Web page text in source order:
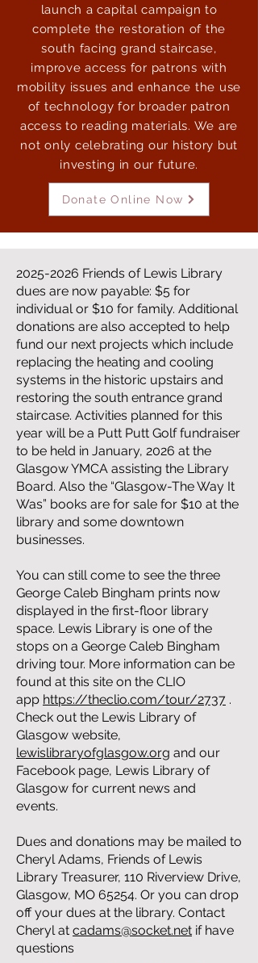
launch a capital campaign to
complete the restoration of the
south facing grand staircase,
improve access for patrons with
mobility issues and enhance the use
of technology for broader patron
access to reading materials. We are
not only celebrating our history but
investing in our future.
Donate Online Now
2025-2026 Friends of Lewis Library
dues are now payable: $5 for
individual or $10 for family. Additional
donations are also accepted to help
fund our next projects which include
replacing the heating and cooling
systems in the historic upstairs and
restoring the south entrance grand
staircase. Activities planned for this
year will be a Putt Putt Golf fundraiser
to be held in January, 2026 at the
Glasgow YMCA assisting the Library
Board. Also the “Glasgow-The Way It
Was” books are for sale for $10 at the
library and some downtown
businesses.
You can still come to see the three
George Caleb Bingham prints now
displayed in the first-floor library
space. Lewis Library is one of the
stops on a George Caleb Bingham
driving tour. More information can be
found at this site on the CLIO
app https://theclio.com/tour/2737 .
Check out the Lewis Library of
Glasgow website,
lewislibraryofglasgow.org and our
Facebook page, Lewis Library of
Glasgow for current news and
events.
Dues and donations may be mailed to
Cheryl Adams, Friends of Lewis
Library Treasurer, 110 Riverview Drive,
Glasgow, MO 65254. Or you can drop
off your dues at the library. Contact
Cheryl at cadams@socket.net if have
questions